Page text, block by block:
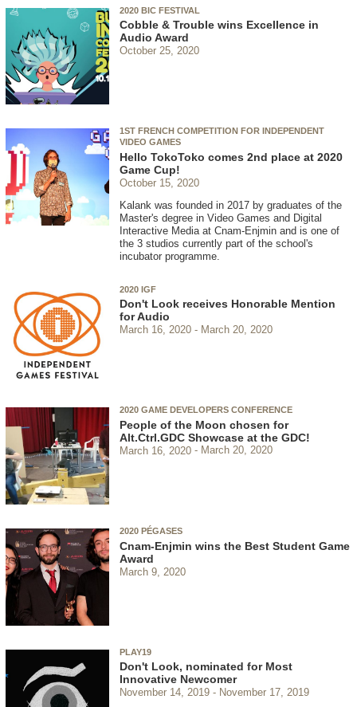
2020 BIC FESTIVAL
Cobble & Trouble wins Excellence in
Audio Award
October 25, 2020
1ST FRENCH COMPETITION FOR INDEPENDENT
VIDEO GAMES
Hello TokoToko comes 2nd place at 2020
Game Cup!
October 15, 2020
Kalank was founded in 2017 by graduates of the
Master's degree in Video Games and Digital
Interactive Media at Cnam-Enjmin and is one of
the 3 studios currently part of the school's
incubator programme.
2020 IGF
Don't Look receives Honorable Mention
for Audio
March 16, 2020 March 20, 2020
2020 GAME DEVELOPERS CONFERENCE
People of the Moon chosen for
Alt.Ctrl.GDC Showcase at the GDC!
March 16, 2020 March 20, 2020
2020 PÉGASES
Cnam-Enjmin wins the Best Student Game
Award
March 9, 2020
PLAY19
Don't Look, nominated for Most
Innovative Newcomer
November 14, 2019 November 17, 2019